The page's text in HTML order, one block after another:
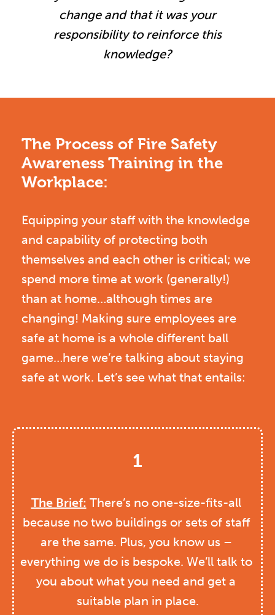
change and that it was your
responsibility to reinforce this
knowledge?
The Process of Fire Safety
Awareness Training in the
Workplace:
Equipping your staff with the knowledge
and capability of protecting both
themselves and each other is critical; we
spend more time at work (generally!)
than at home…although times are
changing! Making sure employees are
safe at home is a whole different ball
game…here we’re talking about staying
safe at work. Let’s see what that entails:
1
The Brief: There’s no one-size-fits-all
because no two buildings or sets of staff
are the same. Plus, you know us –
everything we do is bespoke. We’ll talk to
you about what you need and get a
suitable plan in place.